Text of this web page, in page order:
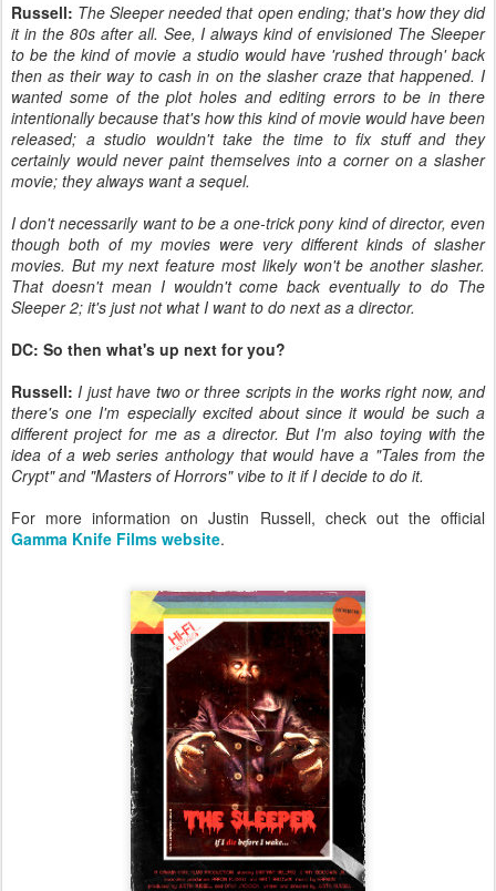
Russell: The Sleeper needed that open ending; that's how they did
it in the 80s after all. See, I always kind of envisioned The Sleeper
to be the kind of movie a studio would have 'rushed through' back
then as their way to cash in on the slasher craze that happened. I
wanted some of the plot holes and editing errors to be in there
intentionally because that's how this kind of movie would have been
released; a studio wouldn't take the time to fix stuff and they
certainly would never paint themselves into a corner on a slasher
movie; they always want a sequel.
I don't necessarily want to be a one-trick pony kind of director, even
though both of my movies were very different kinds of slasher
movies. But my next feature most likely won't be another slasher.
That doesn't mean I wouldn't come back eventually to do The
Sleeper 2; it's just not what I want to do next as a director.
DC: So then what's up next for you?
Russell: I just have two or three scripts in the works right now, and
there's one I'm especially excited about since it would be such a
different project for me as a director. But I'm also toying with the
idea of a web series anthology that would have a "Tales from the
Crypt" and "Masters of Horrors" vibe to it if I decide to do it.
For more information on Justin Russell, check out the official
Gamma Knife Films website.